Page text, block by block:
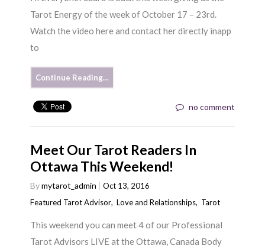
Tarot Energy of the week of October 17 – 23rd.
Watch the video here and contact her directly inapp
to
Continue Reading…
no comment
Meet Our Tarot Readers In
Ottawa This Weekend!
Bymytarot_admin
Oct 13, 2016
Featured Tarot Advisor,Love and Relationships, Tarot
This weekend you can meet 4 of our Professional
Tarot Advisors LIVE at the Ottawa, Canada Body